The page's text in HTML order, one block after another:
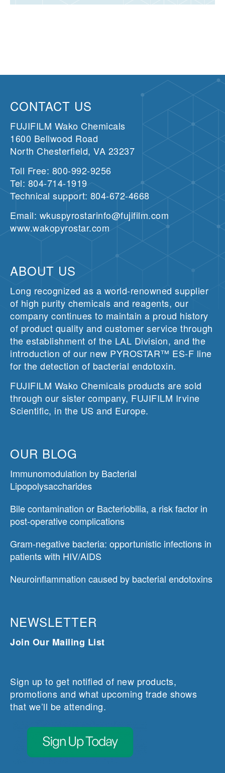
CONTACT US
FUJIFILM Wako Chemicals
1600 Bellwood Road
North Chesterfield, VA 23237
Toll Free: 800-992-9256
Tel: 804-714-1919
Technical support: 804-672-4668
Email: wkuspyrostarinfo@fujifilm.com
www.wakopyrostar.com
ABOUT US
Long recognized as a world-renowned supplier
of high purity chemicals and reagents, our
company continues to maintain a proud history
of product quality and customer service through
the establishment of the LAL Division, and the
introduction of our new PYROSTAR™ ES-F line
for the detection of bacterial endotoxin.
FUJIFILM Wako Chemicals products are sold
through our sister company, FUJIFILM Irvine
Scientific, in the US and Europe.
OUR BLOG
Immunomodulation by Bacterial
Lipopolysaccharides
Bile contamination or Bacteriobilia, a risk factor in
post-operative complications
Gram-negative bacteria: opportunistic infections in
patients with HIV/AIDS
Neuroinflammation caused by bacterial endotoxins
NEWSLETTER
Join Our Mailing List
Sign up to get notified of new products,
promotions and what upcoming trade shows
that we’ll be attending.